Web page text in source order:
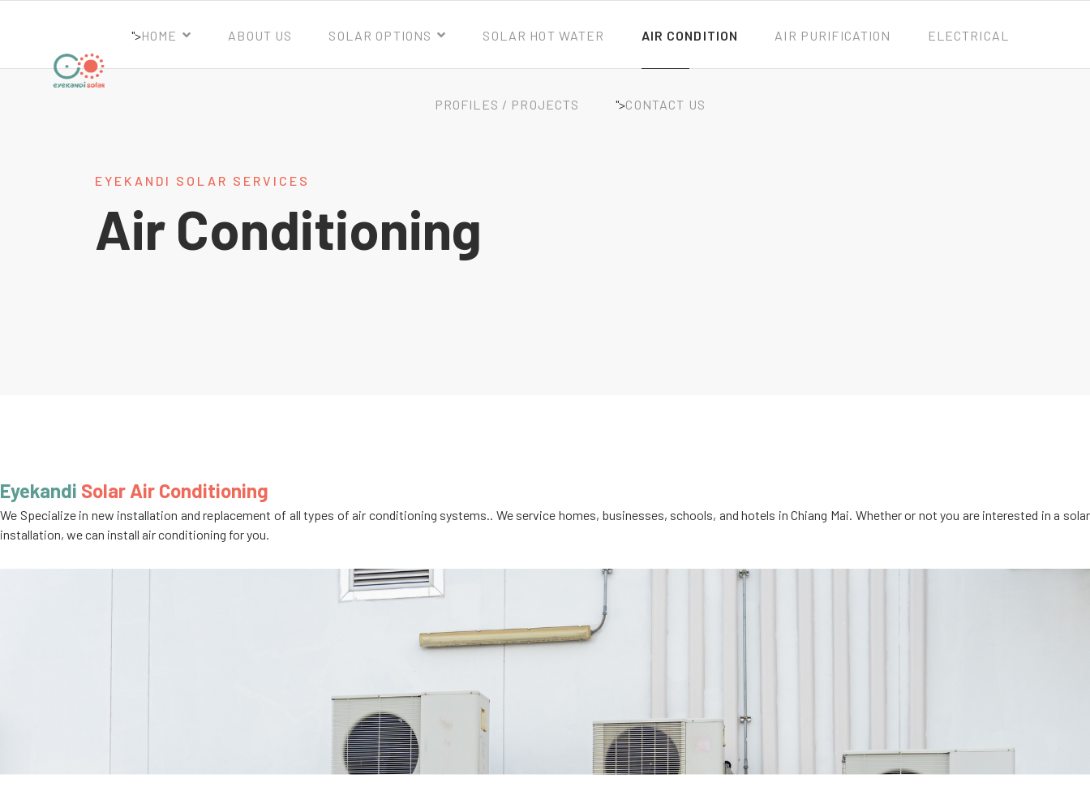
">HOME ABOUT US SOLAR OPTIONS SOLAR HOT WATER AIR CONDITION AIR PURIFICATION ELECTRICAL
PROFILES / PROJECTS ">CONTACT US
EYEKANDI SOLAR SERVICES
Air Conditioning
Eyekandi Solar Air Conditioning
We Specialize in new installation and replacement of all types of air conditioning systems.. We service homes, businesses, schools, and hotels in Chiang Mai. Whether or not you are interested in a solar
installation, we can install air conditioning for you.